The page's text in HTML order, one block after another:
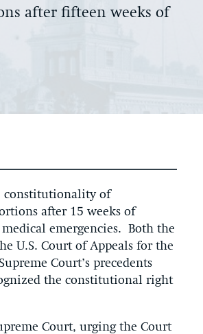
after fifteen weeks of
constitutionality of
after 15 weeks of
emergencies. Both the
U.S. Court of Appeals for the
Court’s precedents
the constitutional right
Court, urging the Court